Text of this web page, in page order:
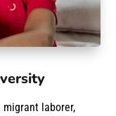
laborer,